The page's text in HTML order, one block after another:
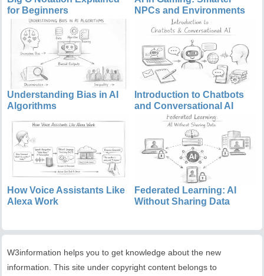
for Beginners
NPCs and Environments
Understanding Bias in AI
Algorithms
Introduction to Chatbots
and Conversational AI
How Voice Assistants Like
Alexa Work
Federated Learning: AI
Without Sharing Data
W3information helps you to get knowledge about the new
information. This site under copyright content belongs to